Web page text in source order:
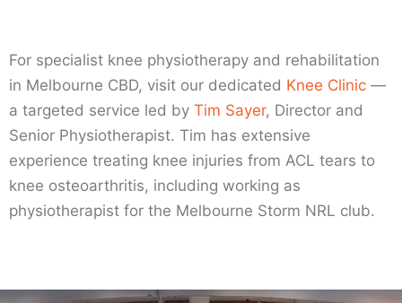
For specialist knee physiotherapy and rehabilitation
in Melbourne CBD, visit our dedicated Knee Clinic —
a targeted service led by Tim Sayer, Director and
Senior Physiotherapist. Tim has extensive
experience treating knee injuries from ACL tears to
knee osteoarthritis, including working as
physiotherapist for the Melbourne Storm NRL club.